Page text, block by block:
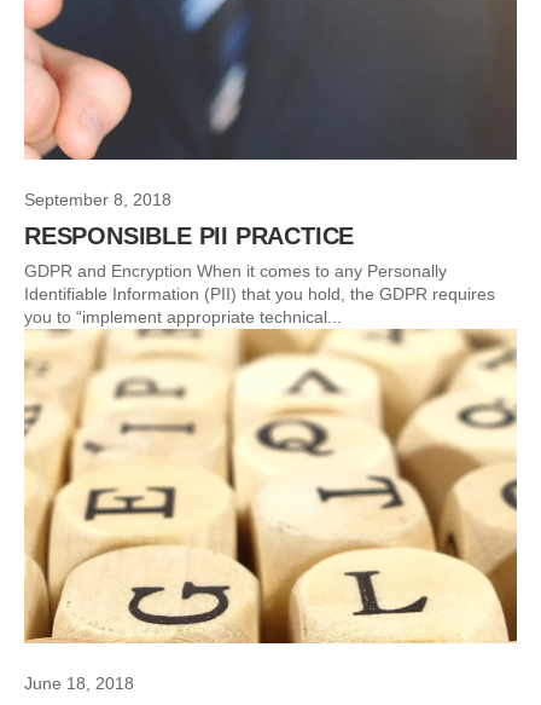
September 8, 2018
RESPONSIBLE PII PRACTICE
GDPR and Encryption When it comes to any Personally
Identifiable Information (PII) that you hold, the GDPR requires
you to “implement appropriate technical...
June 18, 2018